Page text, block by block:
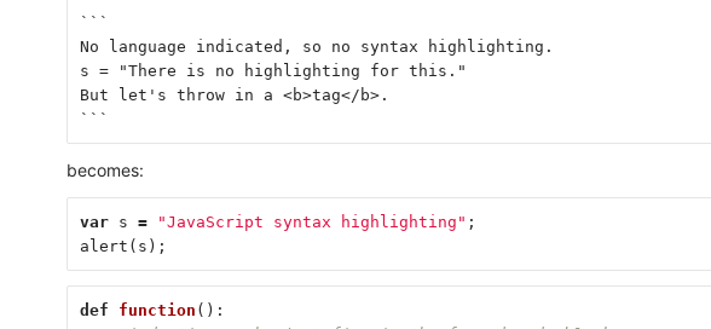
```
No language indicated, so no syntax highlighting.
s = "There is no highlighting for this."
But let's throw in a <b>tag</b>.
```
becomes:
var s = "JavaScript syntax highlighting" ;
alert ( s );
def function ():